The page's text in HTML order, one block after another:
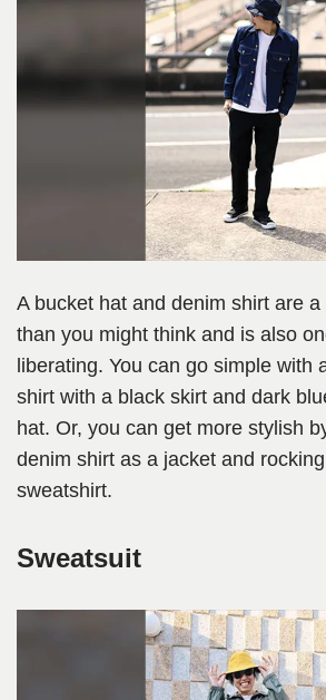
A bucket hat and denim shirt are
than you might think and is also
liberating. You can go simple with
shirt with a black skirt and dark
hat. Or, you can get more stylish
denim shirt as a jacket and
sweatshirt.
Sweatsuit